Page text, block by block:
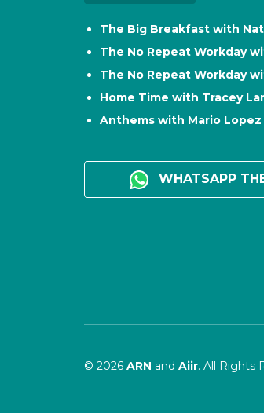
The Big Breakfast with
The No Repeat Workday
The No Repeat Workday
Home Time with Tracey
Anthems with Mario Lopez
WHATSAPP
© 2026 ARN and Aiir. All Rights